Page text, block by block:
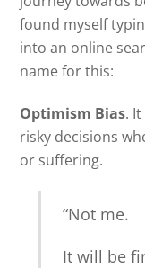
found myself
into an online
name for this:
Optimism Bias.
risky decisions
or suffering.
“Not me.
It will be